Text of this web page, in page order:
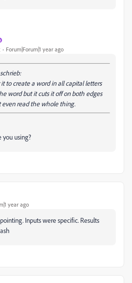
Forum|Forum|1 year ago
schrieb:
to create a word in all capital letters
word but it cuts it off on both edges
even read the whole thing.
using?
year ago
Inputs were specific. Results